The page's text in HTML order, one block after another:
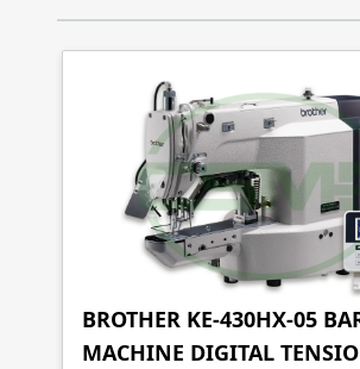
BROTHER KE-430HX-05
MACHINE DIGITAL